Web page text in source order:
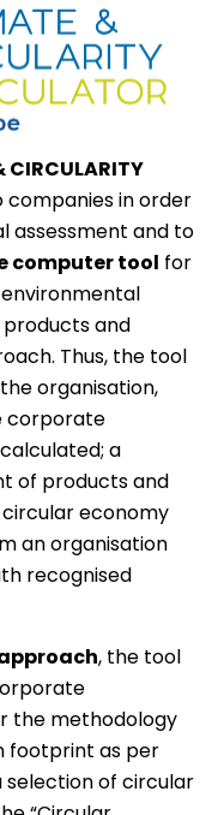
CIRCULARITY
companies in order
assessment and to
computer tool for
and
Thus, the tool
organisation,
corporate
a
of products and
economy
an organisation
recognised
, the tool
the methodology
footprint as per
selection of circular